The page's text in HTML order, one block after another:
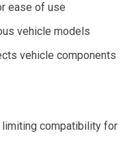
ease of use
vehicle models
vehicle components
limiting compatibility for